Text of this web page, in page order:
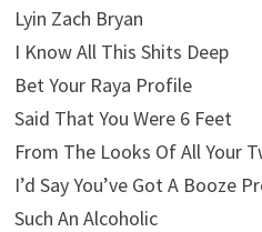
Lyin Zach Bryan
I Know All This Shits Deep
Bet Your Raya Profile
Said That You Were 6 Feet
From The Looks Of All Your
I’d Say You’ve Got A Booze
Such An Alcoholic